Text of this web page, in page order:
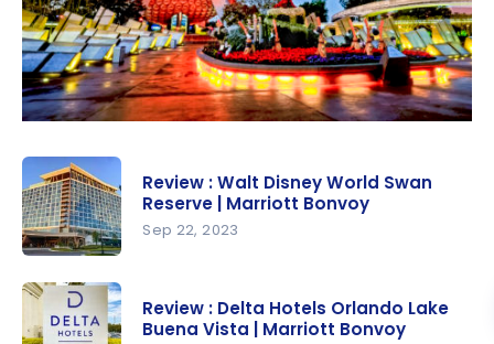
Walt
Disney
Review : Walt Disney World Swan
Reserve | Marriott Bonvoy
Sep 22, 2023
Review : Delta Hotels Orlando Lake
Buena Vista | Marriott Bonvoy